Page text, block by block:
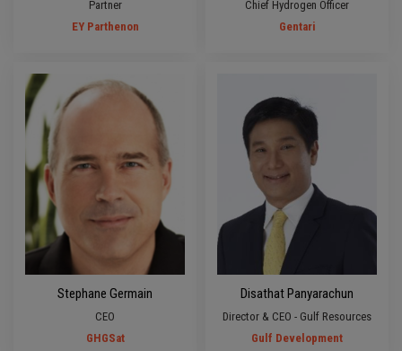
Partner
EY Parthenon
Chief Hydrogen Officer
Gentari
Stephane Germain
CEO
GHGSat
Disathat Panyarachun
Director & CEO - Gulf Resources
Gulf Development